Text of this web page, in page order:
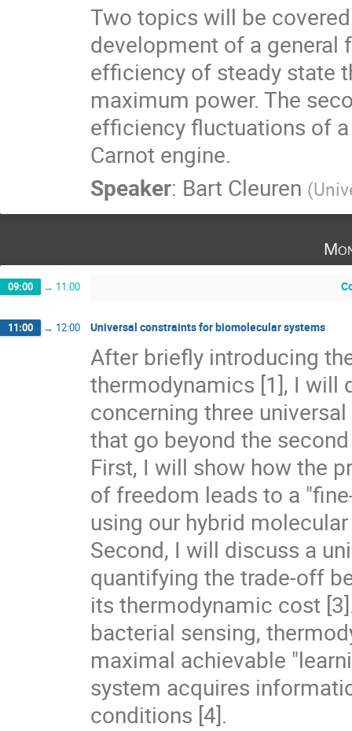
Two topics will be
development of a general
efficiency of steady state
maximum power. The
efficiency fluctuations of
Carnot engine.
Speaker: Bart Cleuren (
09:00 → 11:00
11:00 → 12:00 Universal constraints for biomolecular systems
After briefly introducing
thermodynamics [1], I will
concerning three
that go beyond the
First, I will show how the
of freedom leads to a
using our hybrid
Second, I will discuss a
quantifying the trade-off
its thermodynamic cost
bacterial sensing,
maximal achievable
system acquires
conditions [4].